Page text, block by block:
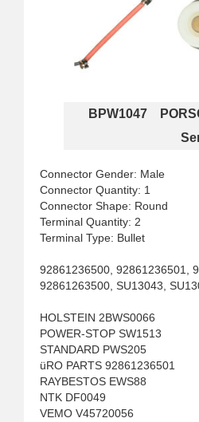
BPW1047
Connector Gender: Male
Connector Quantity: 1
Connector Shape: Round
Terminal Quantity: 2
Terminal Type: Bullet
92861236500, 92861236501,
92861263500, SU13043,
HOLSTEIN 2BWS0066
POWER-STOP SW1513
STANDARD PWS205
üRO PARTS 92861236501
RAYBESTOS EWS88
NTK DF0049
VEMO V45720056